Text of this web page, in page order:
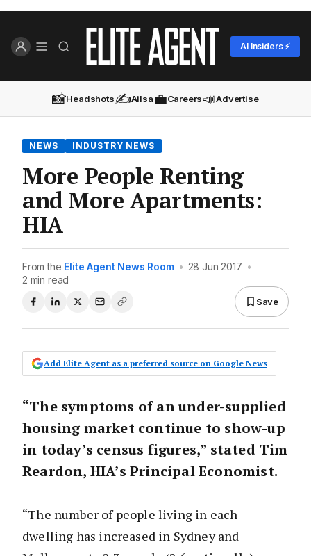
AI Insiders ⚡
📸Headshots✍️Ailsa💼Careers📣Advertise
NEWS INDUSTRY NEWS
More People Renting
and More Apartments:
HIA
From the Elite Agent News Room • 28 Jun 2017 •
2 min read
Save
Add Elite Agent as a preferred source on Google News
“The symptoms of an under-supplied
housing market continue to show-up
in today’s census figures,” stated Tim
Reardon, HIA’s Principal Economist.
“The number of people living in each
dwelling has increased in Sydney and